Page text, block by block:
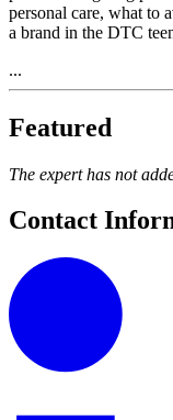
personal care, what to
a brand in the DTC
...
Featured
The expert has not
Contact